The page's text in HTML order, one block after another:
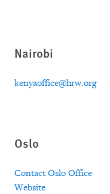
Nairobi
kenyaoffice@hrw.org
Oslo
Contact Oslo Office
Website